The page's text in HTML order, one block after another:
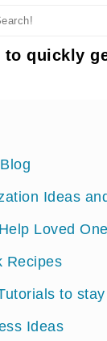
to quickly
Ideas
Loved
Recipes
to
Ideas